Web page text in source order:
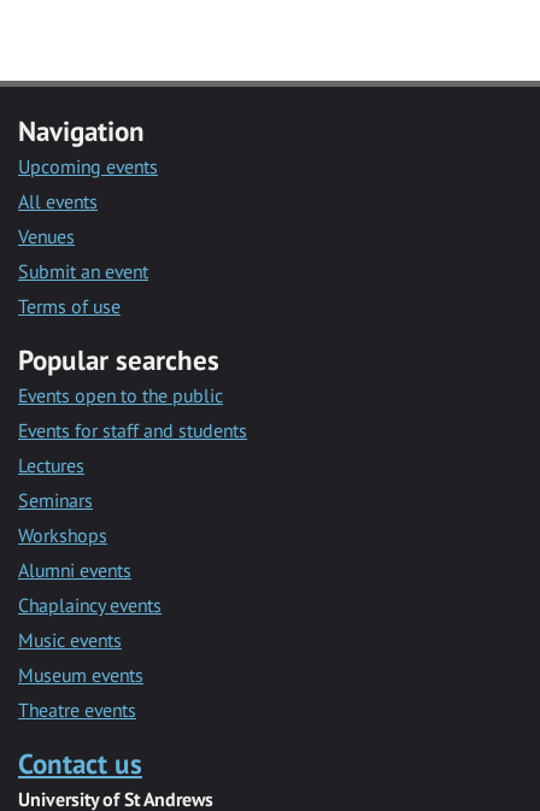
Navigation
Upcoming events
All events
Venues
Submit an event
Terms of use
Popular searches
Events open to the public
Events for staff and students
Lectures
Seminars
Workshops
Alumni events
Chaplaincy events
Music events
Museum events
Theatre events
Contact us
University of St Andrews